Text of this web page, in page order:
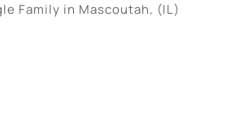
Family in Mascoutah, (IL)